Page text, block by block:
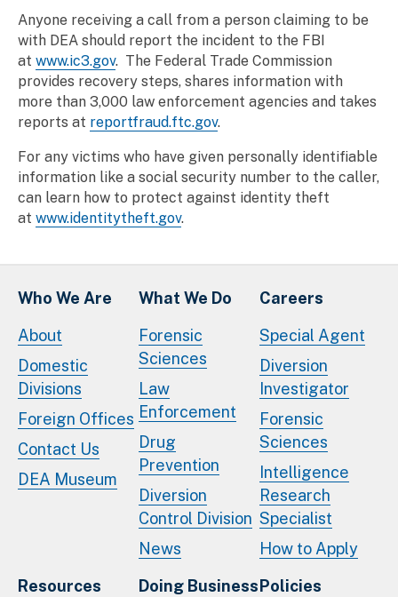
Anyone receiving a call from a person claiming to be
with DEA should report the incident to the FBI
at www.ic3.gov. The Federal Trade Commission
provides recovery steps, shares information with
more than 3,000 law enforcement agencies and takes
reports at reportfraud.ftc.gov.
For any victims who have given personally identifiable
information like a social security number to the caller,
can learn how to protect against identity theft
at www.identitytheft.gov.
Who We Are
About
Domestic
Divisions
Foreign Offices
Contact Us
DEA Museum
What We Do
Forensic
Sciences
Law
Enforcement
Drug
Prevention
Diversion
Control Division
News
Careers
Special Agent
Diversion
Investigator
Forensic
Sciences
Intelligence
Research
Specialist
How to Apply
Resources
Doing Business Policies